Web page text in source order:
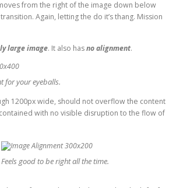
from the right of the image down below
Again, letting the do it’s thang. Mission
large image. It also hasno alignment.
for your eyeballs.
1200px wide, should not overflow the content
with no visible disruption to the flow of
Feels good to be right all the time.